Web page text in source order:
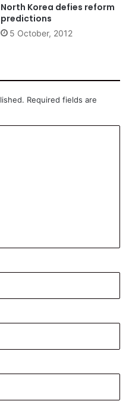
North Korea defies reform
predictions
5 October, 2012
Required fields are